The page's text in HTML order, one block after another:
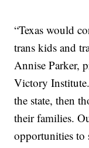
“Texas would
trans kids and
Annise Parker,
Victory
the state, then
their families.
opportunities to